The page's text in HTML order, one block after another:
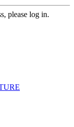
please log in.